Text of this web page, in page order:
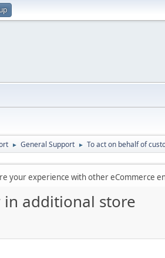
► General Support ► To act on behalf of
your experience with other eCommerce
in additional store